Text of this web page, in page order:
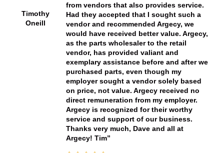
Timothy
Oneill
from vendors that also provides service.
Had they accepted that I sought such a
vendor and recommended Argecy, we
would have received better value. Argecy,
as the parts wholesaler to the retail
vendor, has provided valiant and
exemplary assistance before and after we
purchased parts, even though my
employer sought a vendor solely based
on price, not value. Argecy received no
direct remuneration from my employer.
Argecy is recognized for their worthy
service and support of our business.
Thanks very much, Dave and all at
Argecy! Tim